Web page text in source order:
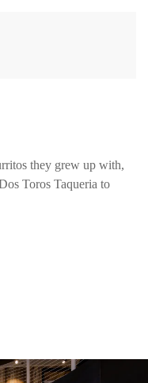
they grew up with,
Toros Taqueria to